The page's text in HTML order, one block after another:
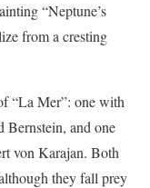
“Neptune’s
from a cresting
“La Mer”: one with
Bernstein, and one
von Karajan. Both
they fall prey